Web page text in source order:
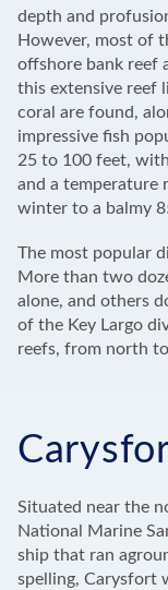
depth and
However, most of
offshore bank reef
this extensive reef
coral are found,
impressive fish
25 to 100 feet,
and a temperature
winter to a balmy
The most popular
More than two
alone, and others
of the Key Largo
reefs, from north
Situated near the
National Marine
ship that ran
spelling, Carysfort